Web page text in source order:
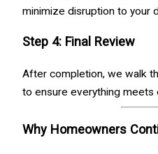
minimize disruption to your
Step 4: Final Review
After completion, we walk
to ensure everything
Why Homeowners